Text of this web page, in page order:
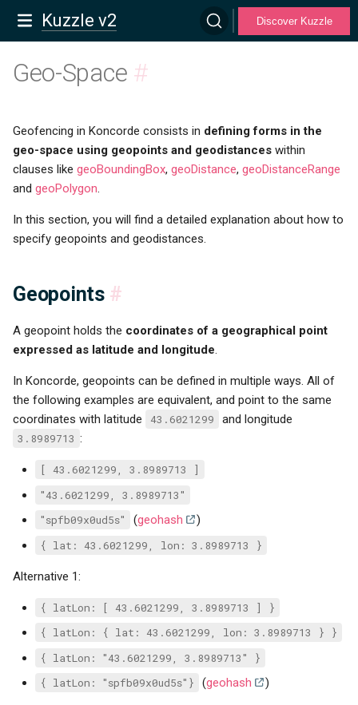
Kuzzle v2 Discover Kuzzle
Geo-Space #
Geofencing in Koncorde consists in defining forms in the
geo-space using geopoints and geodistances within
clauses like geoBoundingBox, geoDistance, geoDistanceRange
and geoPolygon.
In this section, you will find a detailed explanation about how to
specify geopoints and geodistances.
Geopoints #
A geopoint holds the coordinates of a geographical point
expressed as latitude and longitude.
In Koncorde, geopoints can be defined in multiple ways. All of
the following examples are equivalent, and point to the same
coordinates with latitude
43.6021299
and longitude
3.8989713 :
[ 43.6021299, 3.8989713 ]
"43.6021299, 3.8989713"
"spfb09x0ud5s"
(geohash
)
{ lat: 43.6021299, lon: 3.8989713 }
Alternative 1:
{ latLon: [ 43.6021299, 3.8989713 ] }
{ latLon: { lat: 43.6021299, lon: 3.8989713 } }
{ latLon: "43.6021299, 3.8989713" }
{ latLon: "spfb09x0ud5s"}
(geohash )